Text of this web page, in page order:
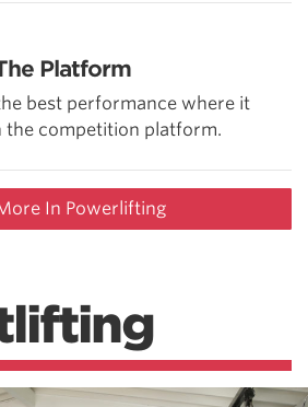
Platform
best performance where it
the competition platform.
In Powerlifting